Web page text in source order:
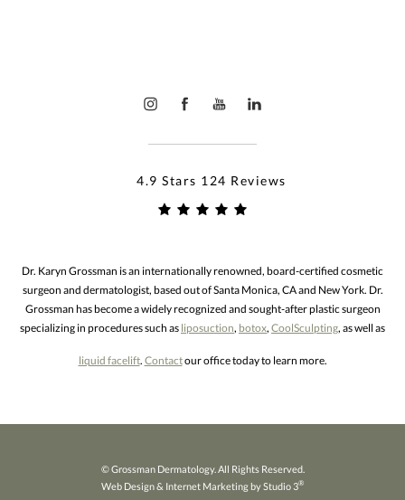
4.9 Stars 124 Reviews
Dr. Karyn Grossman is an internationally renowned, board-certified cosmetic
surgeon and dermatologist, based out of Santa Monica, CA and New York. Dr.
Grossman has become a widely recognized and sought-after plastic surgeon
specializing in procedures such as liposuction, botox, CoolSculpting, as well as
liquid facelift. Contactour office today to learn more.
© Grossman Dermatology. All Rights Reserved.
Web Design & Internet Marketing by Studio 3®